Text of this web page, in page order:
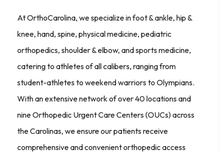
At OrthoCarolina, we specialize in foot & ankle, hip &
knee, hand, spine, physical medicine, pediatric
orthopedics, shoulder & elbow, and sports medicine,
catering to athletes of all calibers, ranging from
student-athletes to weekend warriors to Olympians.
With an extensive network of over 40 locations and
nine Orthopedic Urgent Care Centers (OUCs) across
the Carolinas, we ensure our patients receive
comprehensive and convenient orthopedic access